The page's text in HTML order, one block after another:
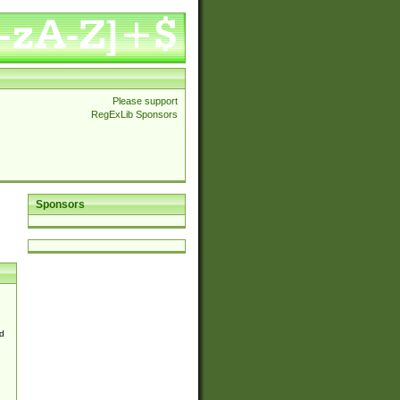
Please support
RegExLib Sponsors
Sponsors